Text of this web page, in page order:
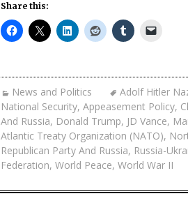
Share this:
News and Politics Adolf Hitler
National Security, Appeasement Policy,
And Russia, Donald Trump, JD Vance,
Atlantic Treaty Organization (NATO),
Republican Party And Russia, Russia-
Federation, World Peace, World War II